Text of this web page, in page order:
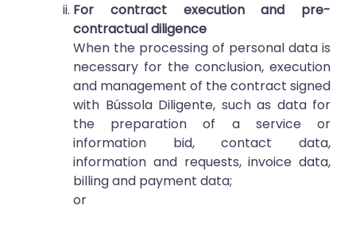
For contract execution and pre-
contractual diligence
When the processing of personal data is
necessary for the conclusion, execution
and management of the contract signed
with Bússola Diligente, such as data for
the preparation of a service or
information bid, contact data,
information and requests, invoice data,
billing and payment data;
or